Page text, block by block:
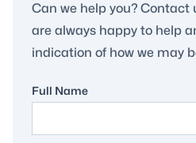
Can we help you? Contact
are always happy to help
indication of how we may
Full Name